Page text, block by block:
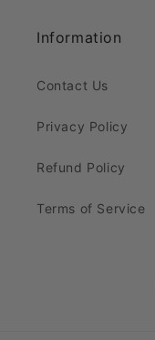
Information
Contact Us
Privacy Policy
Refund Policy
Terms of Service